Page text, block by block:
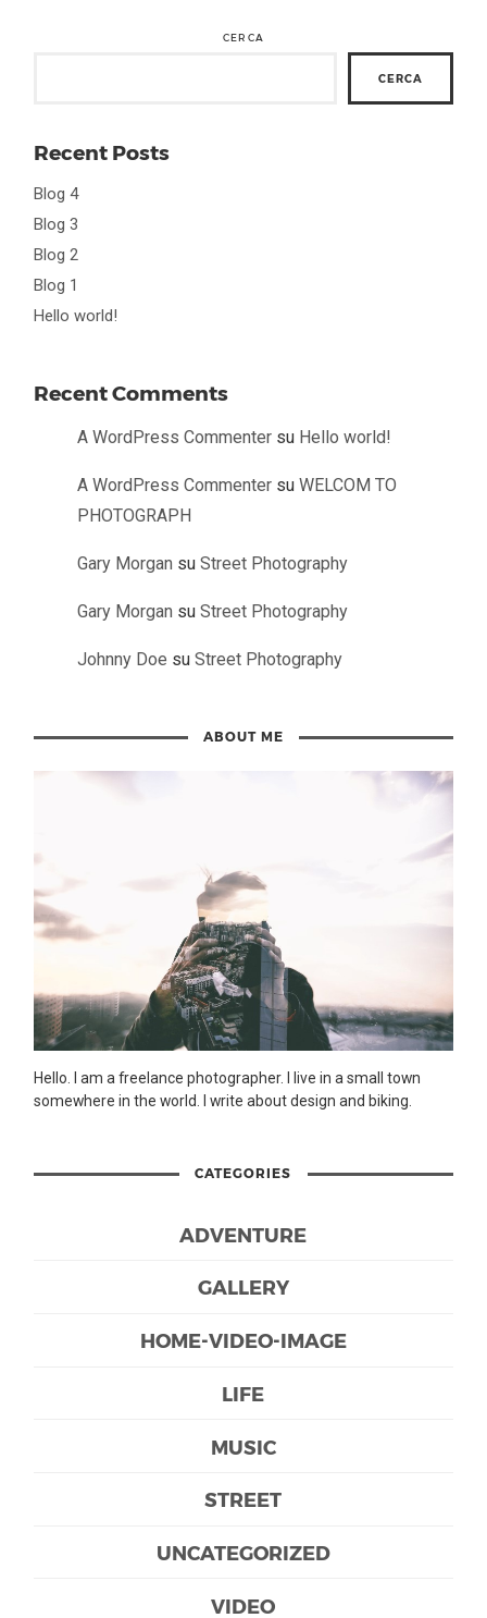
CERCA
CERCA
Recent Posts
Blog 4
Blog 3
Blog 2
Blog 1
Hello world!
Recent Comments
A WordPress Commenter su Hello world!
A WordPress Commenter suWELCOM TO
PHOTOGRAPH
Gary Morgan suStreet Photography
Gary Morgan suStreet Photography
Johnny Doe suStreet Photography
ABOUT ME
Hello. I am a freelance photographer. I live in a small town
somewhere in the world. I write about design and biking.
CATEGORIES
ADVENTURE
GALLERY
HOME-VIDEO-IMAGE
LIFE
MUSIC
STREET
UNCATEGORIZED
VIDEO